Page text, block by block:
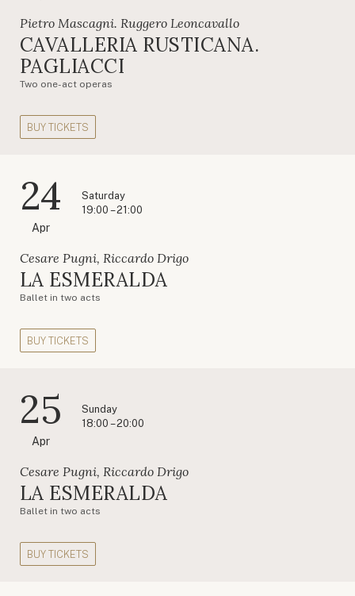
Pietro Mascagni. Ruggero Leoncavallo
CAVALLERIA RUSTICANA.
PAGLIACCI
Two one-act operas
BUY TICKETS
24
Apr
Saturday
19:00 – 21:00
Cesare Pugni, Riccardo Drigo
LA ESMERALDA
Ballet in two acts
BUY TICKETS
25
Apr
Sunday
18:00 – 20:00
Cesare Pugni, Riccardo Drigo
LA ESMERALDA
Ballet in two acts
BUY TICKETS